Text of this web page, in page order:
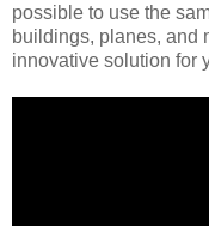
possible to use the
buildings, planes, and
innovative solution for